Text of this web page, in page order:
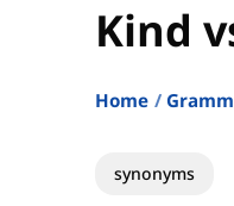
Kind
Home
synonyms